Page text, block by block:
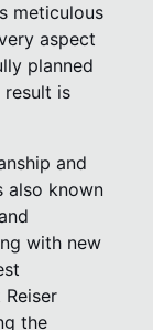
meticulous
aspect
planned
result is
and
also known
with new
the